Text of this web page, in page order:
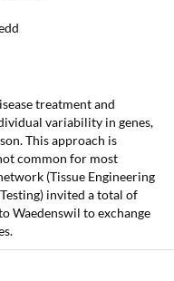
treatment and
variability in genes,
This approach is
common for most
(Tissue Engineering
invited a total of
Waedenswil to exchange